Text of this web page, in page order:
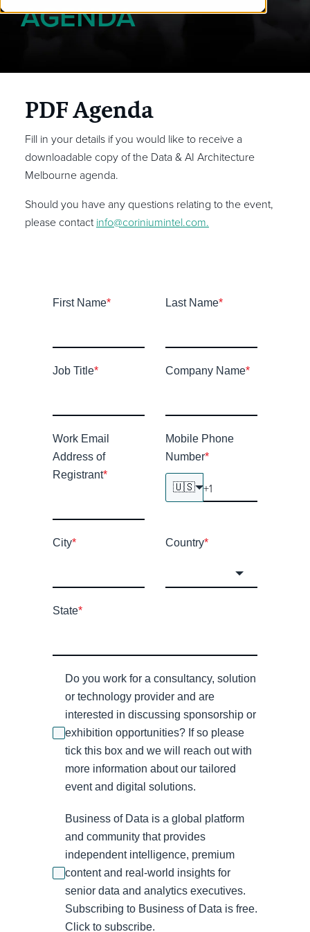
AGENDA
PDF Agenda
Fill in your details if you would like to receive a
downloadable copy of the Data & AI Architecture
Melbourne agenda.
Should you have any questions relating to the event,
please contact info@coriniumintel.com.
First Name* Last Name*
Job Title* Company Name*
Work Email
Address of
Registrant*
Mobile Phone
Number*
🇺🇸
City* Country*
State*
Do you work for a consultancy, solution
or technology provider and are
interested in discussing sponsorship or
exhibition opportunities? If so please
tick this box and we will reach out with
more information about our tailored
event and digital solutions.
Business of Data is a global platform
and community that provides
independent intelligence, premium
content and real-world insights for
senior data and analytics executives.
Subscribing to Business of Data is free.
Click to subscribe.